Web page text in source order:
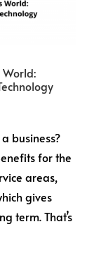
business?
for the
areas,
gives
term. That’s